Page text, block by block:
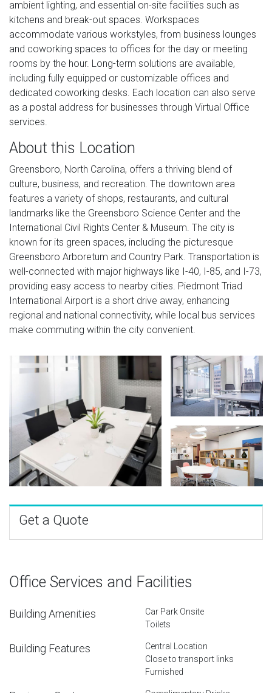
ambient lighting, and essential on-site facilities such as
kitchens and break-out spaces. Workspaces
accommodate various workstyles, from business lounges
and coworking spaces to offices for the day or meeting
rooms by the hour. Long-term solutions are available,
including fully equipped or customizable offices and
dedicated coworking desks. Each location can also serve
as a postal address for businesses through Virtual Office
services.
About this Location
Greensboro, North Carolina, offers a thriving blend of
culture, business, and recreation. The downtown area
features a variety of shops, restaurants, and cultural
landmarks like the Greensboro Science Center and the
International Civil Rights Center & Museum. The city is
known for its green spaces, including the picturesque
Greensboro Arboretum and Country Park. Transportation is
well-connected with major highways like I-40, I-85, and I-73,
providing easy access to nearby cities. Piedmont Triad
International Airport is a short drive away, enhancing
regional and national connectivity, while local bus services
make commuting within the city convenient.
Get a Quote
Office Services and Facilities
Building Amenities
Car Park Onsite
Toilets
Building Features
Central Location
Close to transport links
Furnished